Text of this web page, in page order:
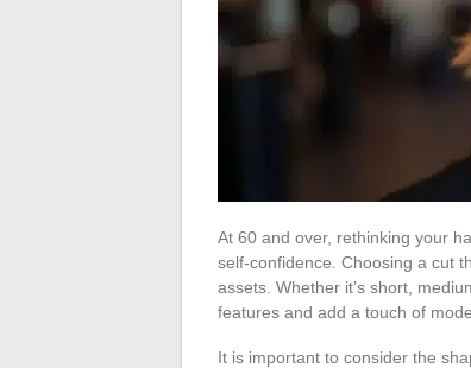
At 60 and over, rethinking your
self-confidence. Choosing a cut
assets. Whether it’s short,
features and add a touch of
It is important to consider the